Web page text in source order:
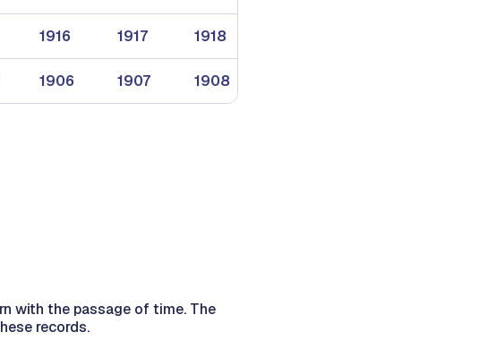
1916 1917 1918
1906 1907 1908
with the passage of time. The
records.